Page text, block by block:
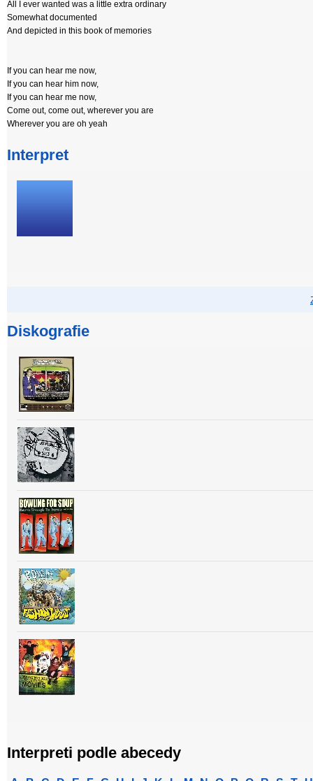
All I ever wanted was a little extra ordinary
Somewhat documented
And depicted in this book of memories
If you can hear me now,
If you can hear him now,
If you can hear me now,
Come out, come out, wherever you are
Wherever you are oh yeah
Interpret
Diskografie
Interpreti podle abecedy